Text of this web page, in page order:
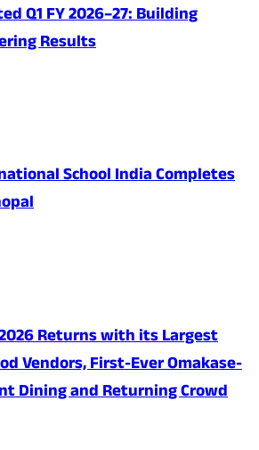
Q1 FY 2026–27: Building
Results
School India Completes
Returns with its Largest
Vendors, First-Ever Omakase-
Dining and Returning Crowd